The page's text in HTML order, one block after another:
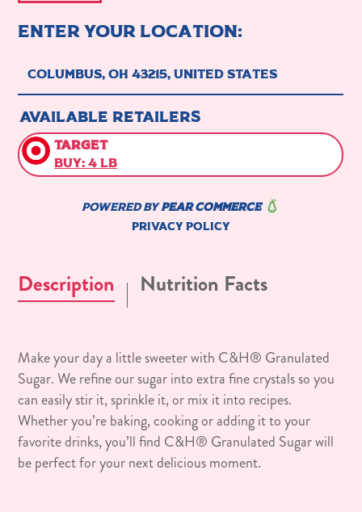
Description Nutrition Facts
Make your day a little sweeter with C&H® Granulated
Sugar. We refine our sugar into extra fine crystals so you
can easily stir it, sprinkle it, or mix it into recipes.
Whether you’re baking, cooking or adding it to your
favorite drinks, you’ll find C&H® Granulated Sugar will
be perfect for your next delicious moment.